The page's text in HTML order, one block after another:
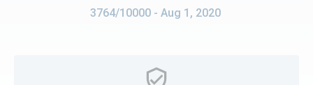
3764/10000 - Aug 1, 2020